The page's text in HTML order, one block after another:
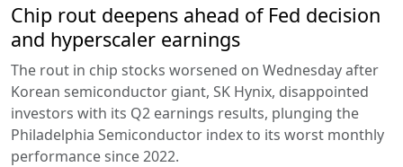
Chip rout deepens ahead of Fed decision
and hyperscaler earnings
The rout in chip stocks worsened on Wednesday after
Korean semiconductor giant, SK Hynix, disappointed
investors with its Q2 earnings results, plunging the
Philadelphia Semiconductor index to its worst monthly
performance since 2022.